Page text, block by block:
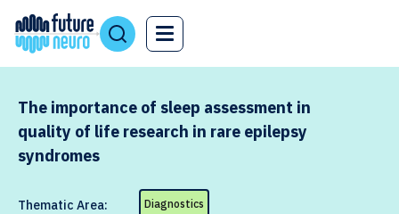
The importance of sleep assessment in
quality of life research in rare epilepsy
syndromes
Thematic Area: Diagnostics